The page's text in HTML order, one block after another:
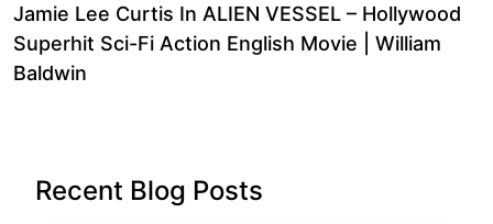
Jamie Lee Curtis In ALIEN VESSEL – Hollywood
Superhit Sci-Fi Action English Movie | William
Baldwin
Recent Blog Posts